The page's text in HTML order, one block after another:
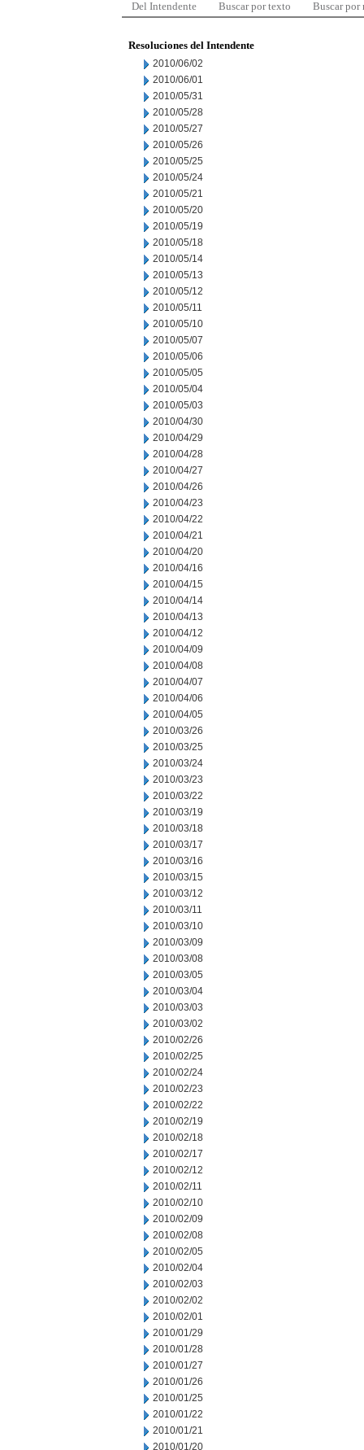
Del Intendente Buscar por texto Buscar por
Resoluciones del Intendente
2010/06/02
2010/06/01
2010/05/31
2010/05/28
2010/05/27
2010/05/26
2010/05/25
2010/05/24
2010/05/21
2010/05/20
2010/05/19
2010/05/18
2010/05/14
2010/05/13
2010/05/12
2010/05/11
2010/05/10
2010/05/07
2010/05/06
2010/05/05
2010/05/04
2010/05/03
2010/04/30
2010/04/29
2010/04/28
2010/04/27
2010/04/26
2010/04/23
2010/04/22
2010/04/21
2010/04/20
2010/04/16
2010/04/15
2010/04/14
2010/04/13
2010/04/12
2010/04/09
2010/04/08
2010/04/07
2010/04/06
2010/04/05
2010/03/26
2010/03/25
2010/03/24
2010/03/23
2010/03/22
2010/03/19
2010/03/18
2010/03/17
2010/03/16
2010/03/15
2010/03/12
2010/03/11
2010/03/10
2010/03/09
2010/03/08
2010/03/05
2010/03/04
2010/03/03
2010/03/02
2010/02/26
2010/02/25
2010/02/24
2010/02/23
2010/02/22
2010/02/19
2010/02/18
2010/02/17
2010/02/12
2010/02/11
2010/02/10
2010/02/09
2010/02/08
2010/02/05
2010/02/04
2010/02/03
2010/02/02
2010/02/01
2010/01/29
2010/01/28
2010/01/27
2010/01/26
2010/01/25
2010/01/22
2010/01/21
2010/01/20